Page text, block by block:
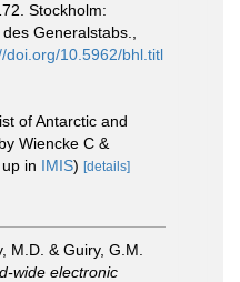
Stockholm:
Generalstabs.
doi.org/10.5962/bhl.titl
of Antarctic and
Wiencke C &
in IMIS) [details]
M.D. & Guiry, G.M.
wide electronic